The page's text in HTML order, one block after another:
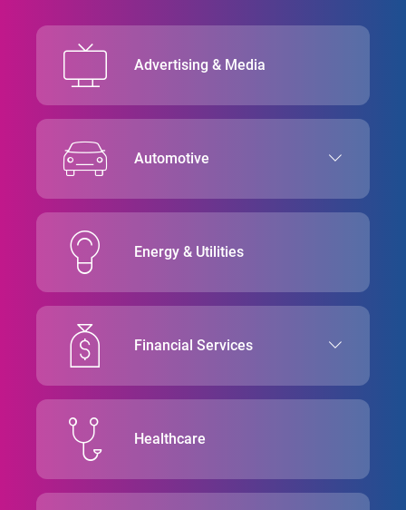
Advertising & Media
Automotive
Energy & Utilities
Financial Services
Healthcare